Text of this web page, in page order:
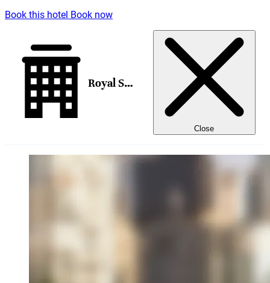
Book this hotel Book now
Royal Sonesta Chicago River North
Close